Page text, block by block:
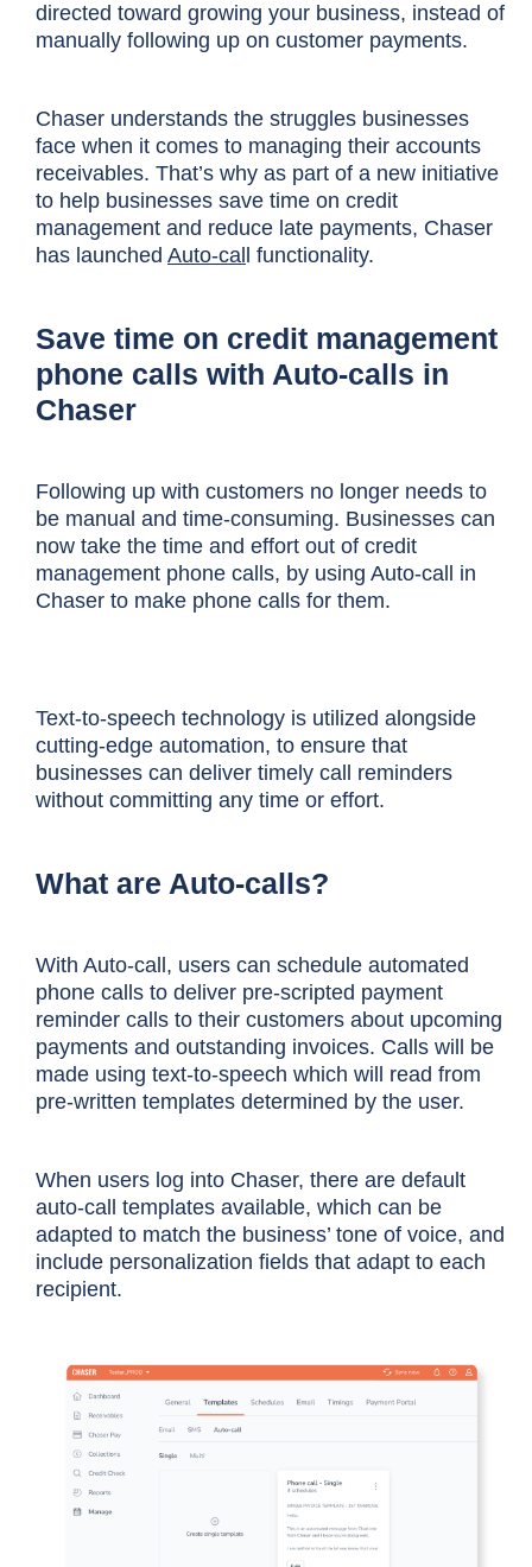
directed toward growing your business, instead of
manually following up on customer payments.
Chaser understands the struggles businesses
face when it comes to managing their accounts
receivables. That’s why as part of a new initiative
to help businesses save time on credit
management and reduce late payments, Chaser
has launched Auto-cal l functionality.
Save time on credit management
phone calls with Auto-calls in
Chaser
Following up with customers no longer needs to
be manual and time-consuming. Businesses can
now take the time and effort out of credit
management phone calls, by using Auto-call in
Chaser to make phone calls for them.
Text-to-speech technology is utilized alongside
cutting-edge automation, to ensure that
businesses can deliver timely call reminders
without committing any time or effort.
What are Auto-calls?
With Auto-call, users can schedule automated
phone calls to deliver pre-scripted payment
reminder calls to their customers about upcoming
payments and outstanding invoices. Calls will be
made using text-to-speech which will read from
pre-written templates determined by the user.
When users log into Chaser, there are default
auto-call templates available, which can be
adapted to match the business’ tone of voice, and
include personalization fields that adapt to each
recipient.